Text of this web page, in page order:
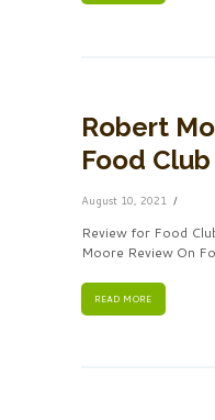
Robert
Food
August 10, 2021
Review for Food
Moore Review On
READ MORE